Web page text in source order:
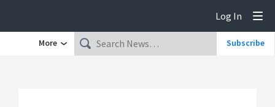
Log In
More Subscribe